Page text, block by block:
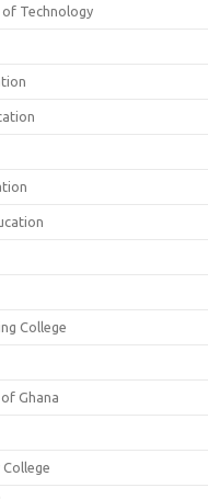
of Technology
College
Ghana